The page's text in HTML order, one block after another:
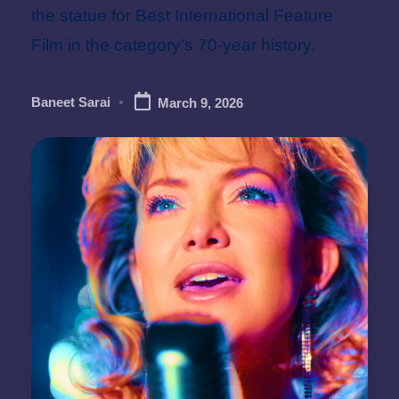
the statue for Best International Feature
Film in the category’s 70-year history.
Posted
Baneet Sarai March 9, 2026